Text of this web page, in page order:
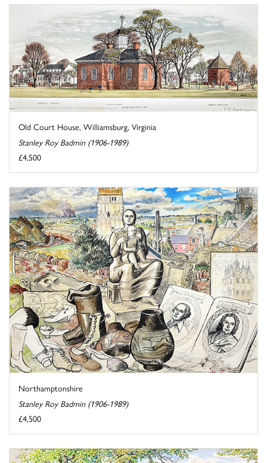
Old Court House, Williamsburg, Virginia
Stanley Roy Badmin (1906-1989)
£4,500
Northamptonshire
Stanley Roy Badmin (1906-1989)
£4,500